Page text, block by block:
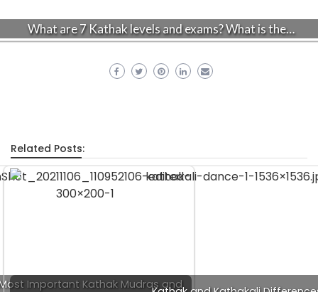
What are 7 Kathak levels and exams? What is the…
Related Posts:
Most Important Kathak Mudras and